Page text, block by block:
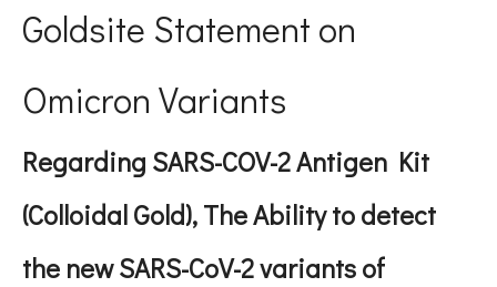
Goldsite Statement on
Omicron Variants
Regarding SARS-COV-2 Antigen Kit
(Colloidal Gold), The Ability to detect
the newSARS-CoV-2 variants of